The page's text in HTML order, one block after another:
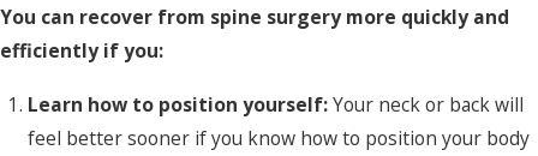
You can recover from spine surgery more quickly and
efficiently if you:
Learn how to position yourself:Your neck or back will
feel better sooner if you know how to position your body